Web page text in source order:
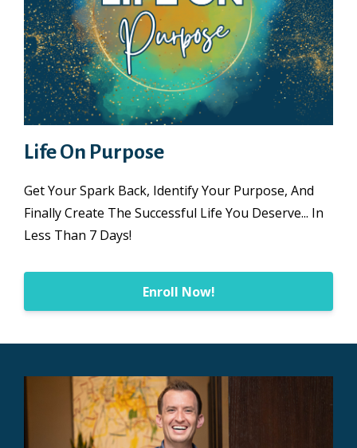
Life On Purpose
Get Your Spark Back, Identify Your Purpose, And
Finally Create The Successful Life You Deserve... In
Less Than 7 Days!
Enroll Now!